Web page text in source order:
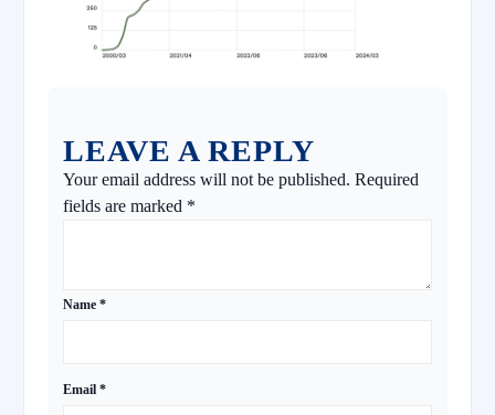
LEAVE A REPLY
Your email address will not be published. Required
fields are marked *
Name *
Email *